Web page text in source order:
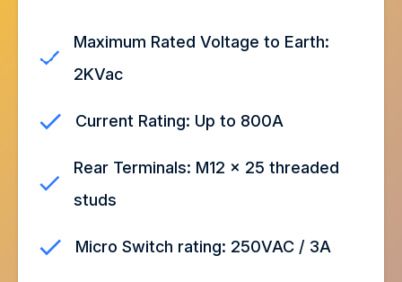
Maximum Rated Voltage to Earth:
2KVac
Current Rating: Up to 800A
Rear Terminals: M12 x 25 threaded
studs
Micro Switch rating: 250VAC / 3A